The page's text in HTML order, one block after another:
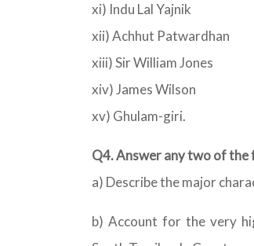
xi) Indu Lal Yajnik
xii) Achhut Patwardhan
xiii) Sir William Jones
xiv) James Wilson
xv) Ghulam-giri.
Q4. Answer any two of
a) Describe the major
b) Account for the very